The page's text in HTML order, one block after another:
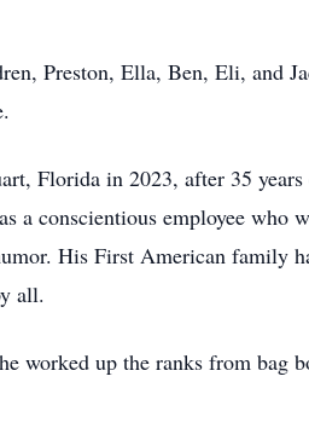
Preston, Ella, Ben, Eli, and
Florida in 2023, after 35
conscientious employee who
His First American family
all.
up the ranks from bag